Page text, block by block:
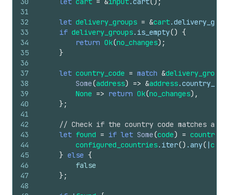
31
32
33
34
35
36
37
38
39
40
41
42
43
44
45
46
47
48
let delivery_groups = &cart.
if delivery_groups. is_empty() {
return Ok(no_changes) ;
}
let country_code = match &delivery_groups
Some(address) => &address.
None => return Ok(no_changes) ,
} ;
// Check if the country code matches any
let found = if let Some(code) =
configured_countries. iter() .any( c
} else {
false
} ;